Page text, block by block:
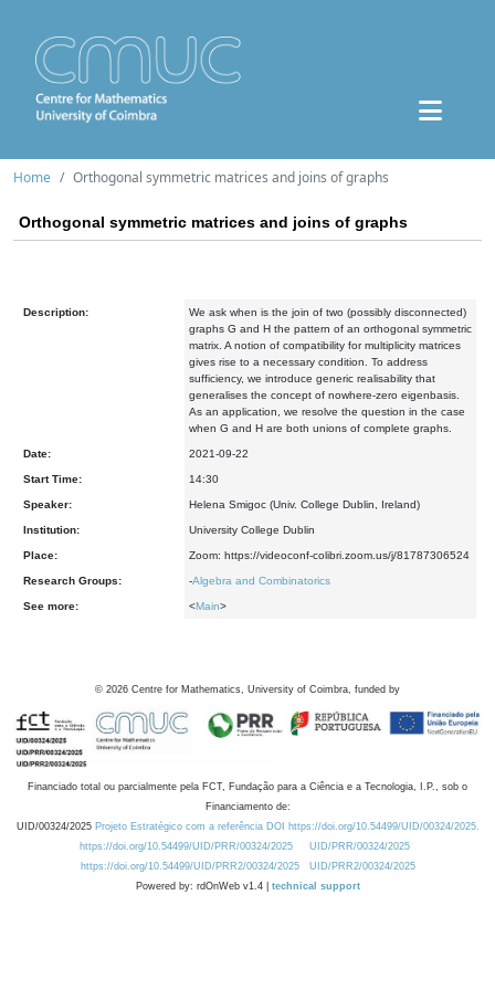
Home Orthogonal symmetric matrices and joins of graphs
Orthogonal symmetric matrices and joins of graphs
Description:
We ask when is the join of two (possibly disconnected)
graphs G and H the pattern of an orthogonal symmetric
matrix. A notion of compatibility for multiplicity matrices
gives rise to a necessary condition. To address
sufficiency, we introduce generic realisability that
generalises the concept of nowhere-zero eigenbasis.
As an application, we resolve the question in the case
when G and H are both unions of complete graphs.
Date: 2021-09-22
Start Time: 14:30
Speaker: Helena Smigoc (Univ. College Dublin, Ireland)
Institution: University College Dublin
Place: Zoom: https://videoconf-colibri.zoom.us/j/81787306524
Research Groups: -Algebra and Combinatorics
See more: <Main>
© 2026 Centre for Mathematics, University of Coimbra, funded by
Financiado total ou parcialmente pela FCT, Fundação para a Ciência e a Tecnologia, I.P., sob o
Financiamento de:
UID/00324/2025 Projeto Estratégico com a referência DOI https://doi.org/10.54499/UID/00324/2025.
https://doi.org/10.54499/UID/PRR/00324/2025
UID/PRR/00324/2025
https://doi.org/10.54499/UID/PRR2/00324/2025
UID/PRR2/00324/2025
Powered by: rdOnWeb v1.4 | technical support